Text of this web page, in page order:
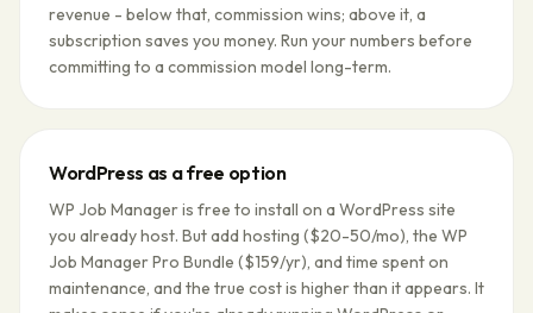
revenue - below that, commission wins; above it, a
subscription saves you money. Run your numbers before
committing to a commission model long-term.
WordPress as a free option
WP Job Manager is free to install on a WordPress site
you already host. But add hosting ($20-50/mo), the WP
Job Manager Pro Bundle ($159/yr), and time spent on
maintenance, and the true cost is higher than it appears. It